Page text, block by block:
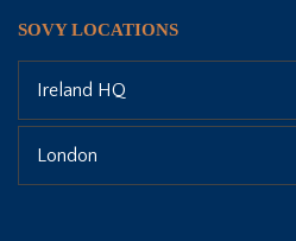
SOVY LOCATIONS
Ireland HQ
London